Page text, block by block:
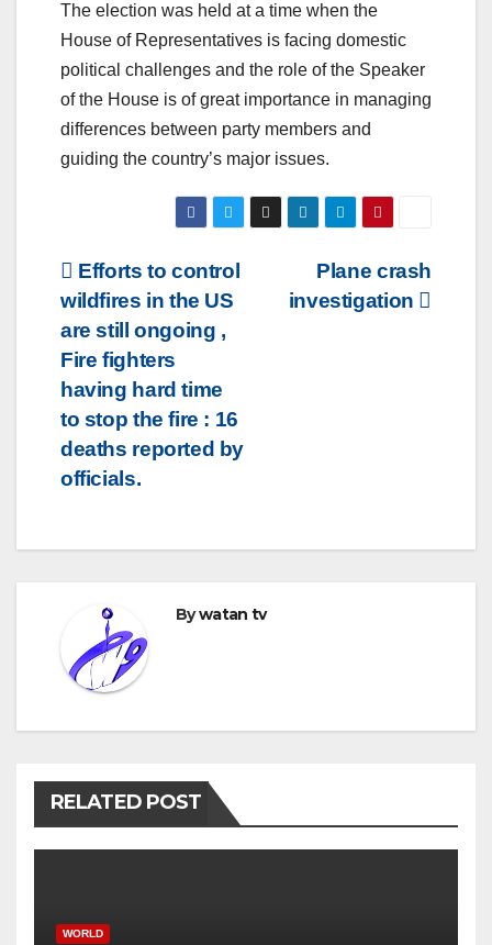
The election was held at a time when the
House of Representatives is facing domestic
political challenges and the role of the Speaker
of the House is of great importance in managing
differences between party members and
guiding the country’s major issues.
Post
navigation
Plane crash
investigation
Efforts to control
wildfires in the US
are still ongoing ,
Fire fighters
having hard time
to stop the fire : 16
deaths reported by
officials.
Bywatan tv
RELATED POST
WORLD